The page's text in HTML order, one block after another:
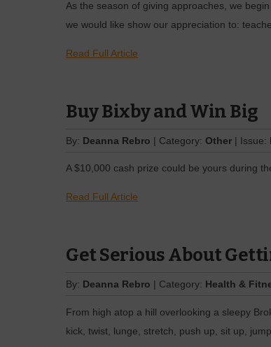
As the season of giving approaches, we
we would like show our appreciation to:
Read Full Article
Buy Bixby and Win Big
By: Deanna Rebro | Category: Other | Issue:
A $10,000 cash prize could be yours during
Read Full Article
Get Serious About
By: Deanna Rebro | Category: Health &
From high atop a hill overlooking a sleepy
kick, twist, lunge, stretch, push up, sit up,